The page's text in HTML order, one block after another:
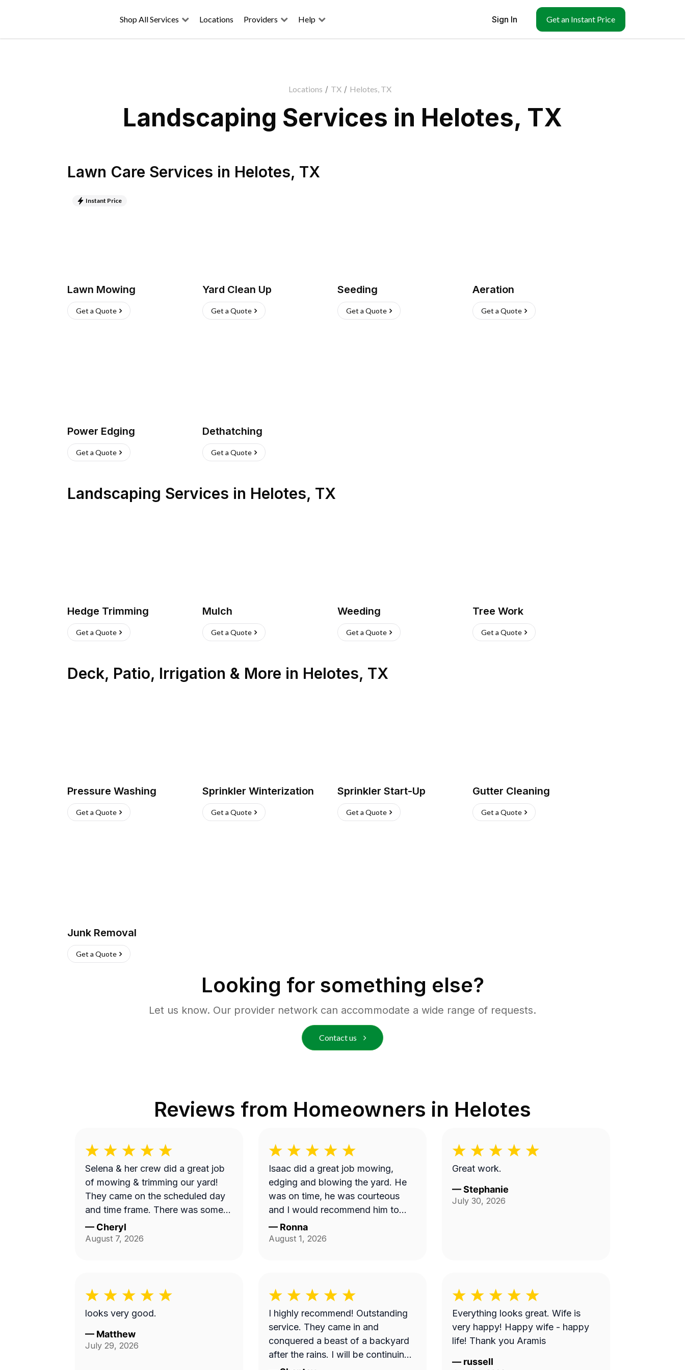
Shop All Services Locations Providers Help Sign In Get an Instant Price
Locations / TX / Helotes, TX
Landscaping Services in Helotes, TX
Lawn Care Services in Helotes, TX
Instant Price
Lawn Mowing
Get a Quote
Yard Clean Up
Get a Quote
Seeding
Get a Quote
Aeration
Get a Quote
Power Edging
Get a Quote
Dethatching
Get a Quote
Landscaping Services in Helotes, TX
Hedge Trimming
Get a Quote
Mulch
Get a Quote
Weeding
Get a Quote
Tree Work
Get a Quote
Deck, Patio, Irrigation & More in Helotes, TX
Pressure Washing
Get a Quote
Sprinkler Winterization
Get a Quote
Sprinkler Start-Up
Get a Quote
Gutter Cleaning
Get a Quote
Junk Removal
Get a Quote
Looking for something else?
Let us know. Our provider network can accommodate a wide range of requests.
Contact us
Reviews from Homeowners in Helotes
Selena & her crew did a great job
of mowing & trimming our yard!
They came on the scheduled day
and time frame. There was some
misunderstanding and lack of
communication about exactly what
property diagram LawnGuru
detail, precisely what areas we
wanted mowed and trimmed,
including the area behind our fence
— Cheryl
August 7, 2026
Isaac did a great job mowing,
edging and blowing the yard. He
was on time, he was courteous
and I would recommend him to
anyone. Thank you so much.
— Ronna
August 1, 2026
Great work.
—Stephanie
July 30, 2026
looks very good.
— Matthew
July 29, 2026
I highly recommend! Outstanding
service. They came in and
conquered a beast of a backyard
after the rains. I will be continuing
Everything looks great. Wife is
very happy! Happy wife - happy
life! Thank you Aramis
— russell